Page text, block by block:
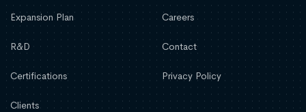
Expansion Plan
R&D
Certifications
Clients
Careers
Contact
Privacy Policy